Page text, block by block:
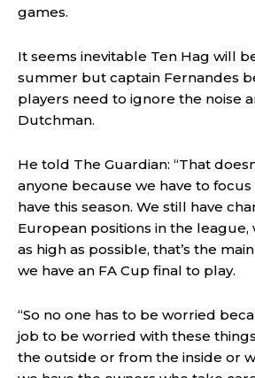
games.
It seems inevitable Ten Hag will
summer but captain Fernandes
players need to ignore the noise
Dutchman.
He told The Guardian: “That
anyone because we have to
have this season. We still have
European positions in the league,
as high as possible, that’s the
we have an FA Cup final to play.
“So no one has to be worried
job to be worried with these
the outside or from the inside or